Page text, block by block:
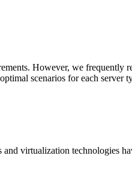
However, we frequently
scenarios for each server
virtualization technologies